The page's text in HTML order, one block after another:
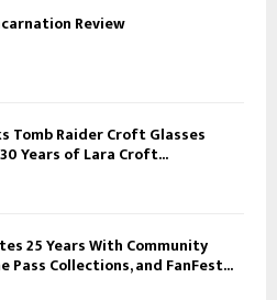
Review
Tomb Raider Croft Glasses
Years of Lara Croft...
25 Years With Community
Pass Collections, and FanFest...